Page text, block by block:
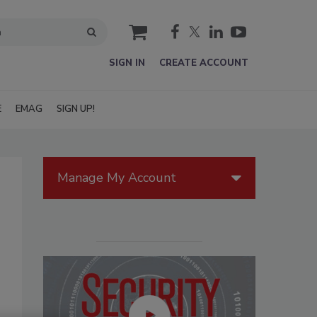
cart
SIGN IN CREATE ACCOUNT
EMAG SIGN UP!
Manage My Account